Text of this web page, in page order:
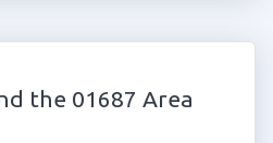
the 01687 Area